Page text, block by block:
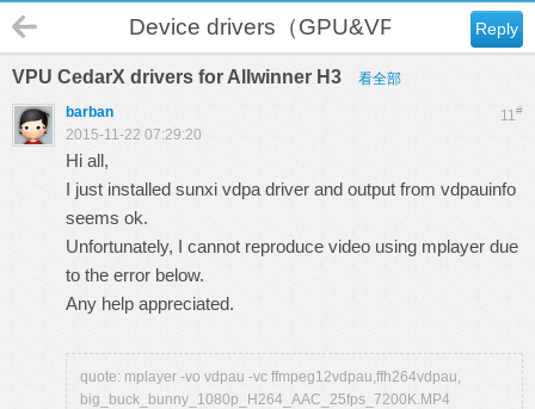
Reply
Device drivers（GPU&VPU）
VPU CedarX drivers for Allwinner H3 看全部
11#
barban
2015-11-22 07:29:20
Hi all,
I just installed sunxi vdpa driver and output from vdpauinfo
seems ok.
Unfortunately, I cannot reproduce video using mplayer due
to the error below.
Any help appreciated.
quote: mplayer -vo vdpau -vc ffmpeg12vdpau,ffh264vdpau,
big_buck_bunny_1080p_H264_AAC_25fps_7200K.MP4